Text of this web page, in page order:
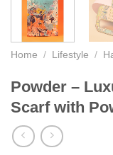
Home / Lifestyle /
Powder –
Scarf with